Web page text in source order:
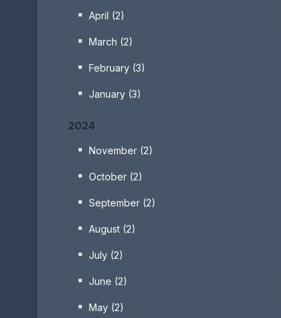
April (2)
March (2)
February (3)
January (3)
2024
November (2)
October (2)
September (2)
August (2)
July (2)
June (2)
May (2)